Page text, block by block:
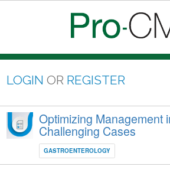
LOGIN OR REGISTER
Optimizing Management
Challenging Cases
GASTROENTEROLOGY